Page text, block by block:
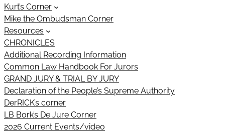
Kurt’s Corner
Mike the Ombudsman Corner
Resources
CHRONICLES
Additional Recording Information
Common Law Handbook For Jurors
GRAND JURY & TRIAL BY JURY
Declaration of the People’s Supreme Authority
DerRICK’s corner
LB Bork’s De Jure Corner
2026 Current Events/video